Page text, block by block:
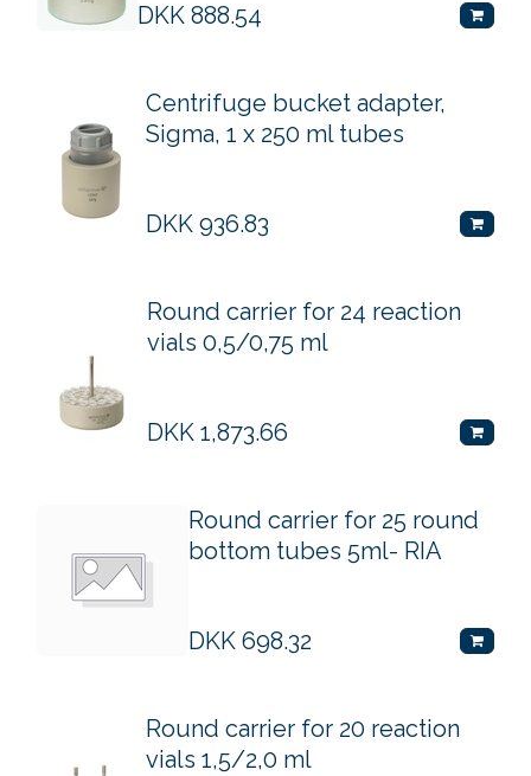
DKK 888.54
Centrifuge bucket adapter,
Sigma, 1 x 250 ml tubes
DKK 936.83
Round carrier for 24 reaction
vials 0,5/0,75 ml
DKK 1,873.66
Round carrier for 25 round
bottom tubes 5ml- RIA
DKK 698.32
Round carrier for 20 reaction
vials 1,5/2,0 ml